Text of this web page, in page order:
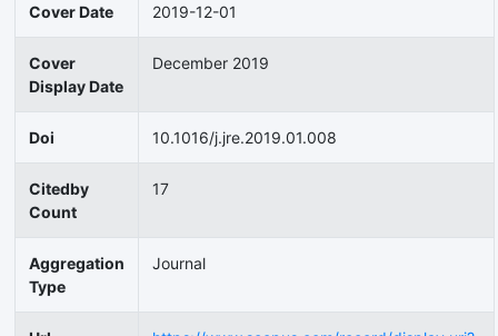
Cover Date 2019-12-01
Cover
Display Date
December 2019
Doi 10.1016/j.jre.2019.01.008
Citedby
Count
17
Aggregation
Type
Journal